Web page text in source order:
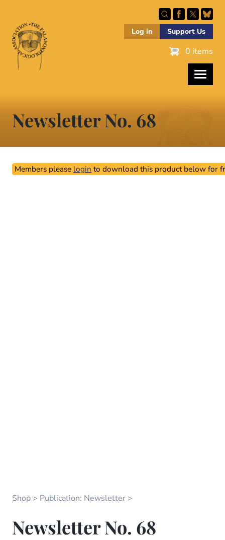
main
content
Log in Support Us
0 items
Newsletter No. 68
Members please login to download this product below for
Shop Publication: Newsletter
Newsletter No. 68